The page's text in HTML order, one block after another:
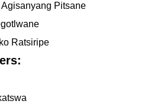
Pitsane
Ratsiripe